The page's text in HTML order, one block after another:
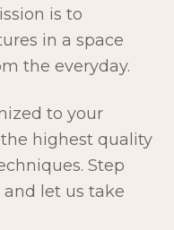
is to
in a space
the everyday.
to your
highest quality
Step
let us take